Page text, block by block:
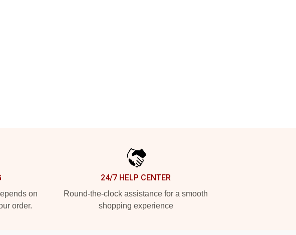
on
order.
24/7 HELP CENTER
Round-the-clock assistance for a smooth
shopping experience